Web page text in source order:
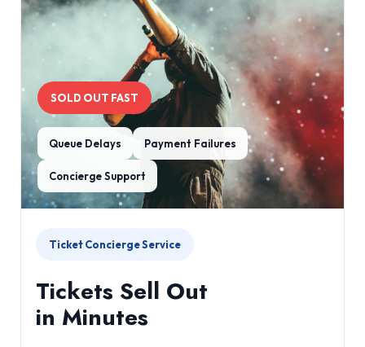
SOLD OUT FAST
Queue Delays Payment Failures
Concierge Support
Ticket Concierge Service
Tickets Sell Out
in Minutes